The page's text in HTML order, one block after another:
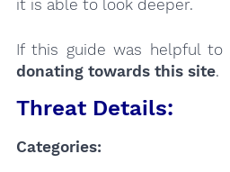
it is able to look deeper.
If this guide was helpful to
donating towards this site.
Threat Details:
Categories: